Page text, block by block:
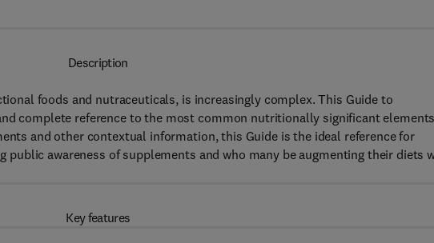
Description
foods and nutraceuticals, is increasingly complex. This Guide to
complete reference to the most common nutritionally significant
and other contextual information, this Guide is the ideal reference for
public awareness of supplements and who many be augmenting their diets
Key features